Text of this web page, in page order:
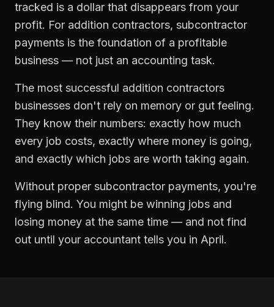
tracked is a dollar that disappears from your
profit. For addition contractors, subcontractor
payments is the foundation of a profitable
business — not just an accounting task.
The most successful addition contractors
businesses don't rely on memory or gut feeling.
They know their numbers: exactly how much
every job costs, exactly where money is going,
and exactly which jobs are worth taking again.
Without proper subcontractor payments, you're
flying blind. You might be winning jobs and
losing money at the same time — and not find
out until your accountant tells you in April.